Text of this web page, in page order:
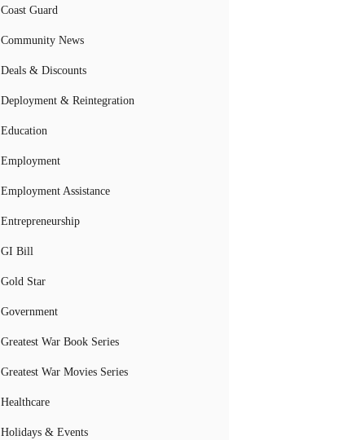
Coast Guard
Community News
Deals & Discounts
Deployment & Reintegration
Education
Employment
Employment Assistance
Entrepreneurship
GI Bill
Gold Star
Government
Greatest War Book Series
Greatest War Movies Series
Healthcare
Holidays & Events